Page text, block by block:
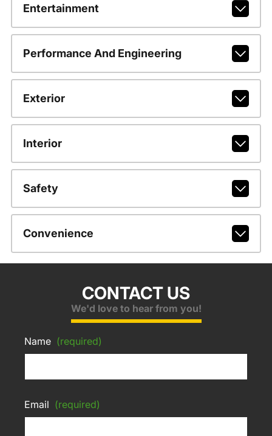
Entertainment
Performance And Engineering
Exterior
Interior
Safety
Convenience
CONTACT US
We'd love to hear from you!
Name (required)
Email (required)